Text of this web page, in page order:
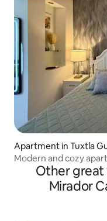
Apartment in Tuxtla
Modern and cozy
hammockOther great
Mirador